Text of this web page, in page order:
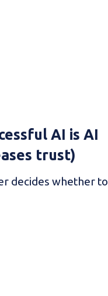
AI is AI
trust)
decides whether to